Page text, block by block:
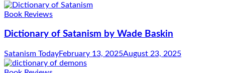
Book Reviews
Dictionary of Satanism by Wade Baskin
Satanism TodayFebruary 13, 2025August 23, 2025